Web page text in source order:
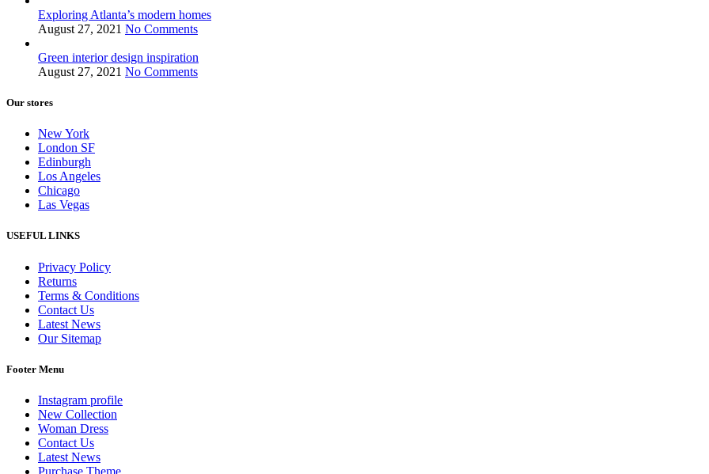
Exploring Atlanta’s modern homes
August 27, 2021 No Comments
Green interior design inspiration
August 27, 2021 No Comments
Our stores
New York
London SF
Edinburgh
Los Angeles
Chicago
Las Vegas
USEFUL LINKS
Privacy Policy
Returns
Terms & Conditions
Contact Us
Latest News
Our Sitemap
Footer Menu
Instagram profile
New Collection
Woman Dress
Contact Us
Latest News
Purchase Theme